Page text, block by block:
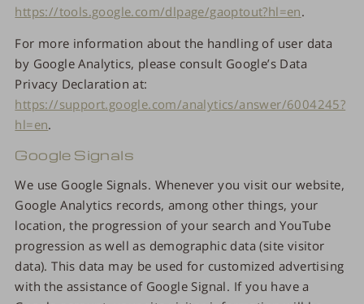
https://tools.google.com/dlpage/gaoptout?hl=en.
For more information about the handling of user data
by Google Analytics, please consult Google’s Data
Privacy Declaration at:
https://support.google.com/analytics/answer/6004245?
hl=en.
Google Signals
We use Google Signals. Whenever you visit our website,
Google Analytics records, among other things, your
location, the progression of your search and YouTube
progression as well as demographic data (site visitor
data). This data may be used for customized advertising
with the assistance of Google Signal. If you have a